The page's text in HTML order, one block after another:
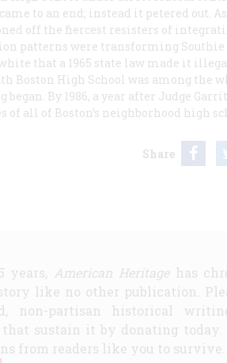
to an end; instead it petered out.
off the fiercest resisters of
patterns were transforming Southie
that a 1965 state law made it
Boston High School was among the
By 1986, a year after Judge
all of Boston’s neighborhood high
Share
years, American Heritagehas
like no other publication.
non-partisan historical
sustain it by donating today.
from readers like you to survive.